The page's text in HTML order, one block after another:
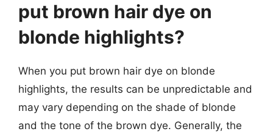
put brown hair dye on
blonde highlights?
When you put brown hair dye on blonde
highlights, the results can be unpredictable and
may vary depending on the shade of blonde
and the tone of the brown dye. Generally, the